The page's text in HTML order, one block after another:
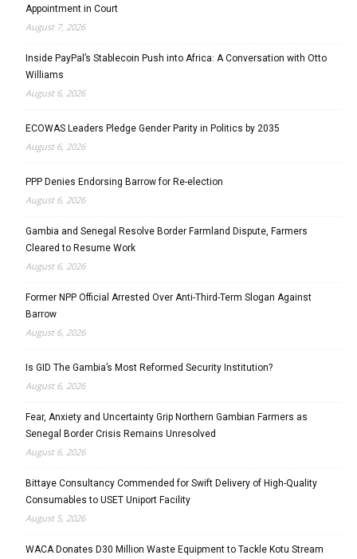
Appointment in Court
August 7, 2026
Inside PayPal’s Stablecoin Push into Africa: A Conversation with Otto
Williams
August 6, 2026
ECOWAS Leaders Pledge Gender Parity in Politics by 2035
August 6, 2026
PPP Denies Endorsing Barrow for Re-election
August 6, 2026
Gambia and Senegal Resolve Border Farmland Dispute, Farmers
Cleared to Resume Work
August 6, 2026
Former NPP Official Arrested Over Anti-Third-Term Slogan Against
Barrow
August 6, 2026
Is GID The Gambia’s Most Reformed Security Institution?
August 6, 2026
Fear, Anxiety and Uncertainty Grip Northern Gambian Farmers as
Senegal Border Crisis Remains Unresolved
August 6, 2026
Bittaye Consultancy Commended for Swift Delivery of High-Quality
Consumables to USET Uniport Facility
August 5, 2026
WACA Donates D30 Million Waste Equipment to Tackle Kotu Stream